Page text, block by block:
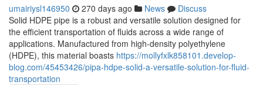
umairiysl146950 270 days ago News
Discuss
Solid HDPE pipe is a robust and versatile solution designed for
the efficient transportation of fluids across a wide range of
applications. Manufactured from high-density polyethylene
(HDPE), this material boasts https://mollyfxlk858101.develop-
blog.com/45453426/pipa-hdpe-solid-a-versatile-solution-for-fluid-
transportation